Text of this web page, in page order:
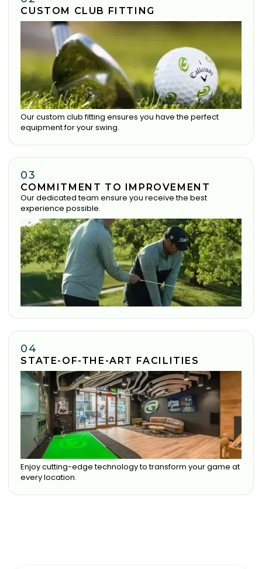
CUSTOM CLUB FITTING
Our custom club fitting ensures you have the perfect
equipment for your swing.
03
COMMITMENT TO IMPROVEMENT
Our dedicated team ensure you receive the best
experience possible.
04
STATE-OF-THE-ART FACILITIES
Enjoy cutting-edge technology to transform your game at
every location.